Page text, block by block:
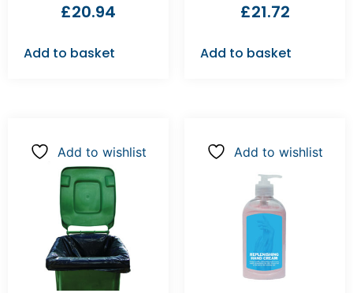
£20.94
Add to basket
£21.72
Add to basket
Add to wishlist Add to wishlist